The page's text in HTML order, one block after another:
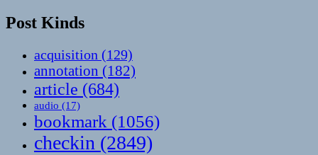
Post Kinds
acquisition (129)
annotation (182)
article (684)
audio (17)
bookmark (1056)
checkin (2849)